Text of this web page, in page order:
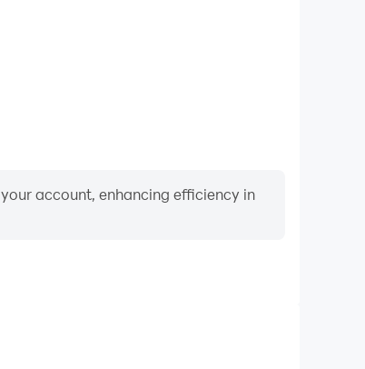
account, enhancing efficiency in